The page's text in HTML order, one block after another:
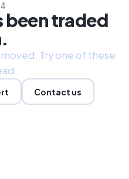
been traded
Try one of these
Contact us